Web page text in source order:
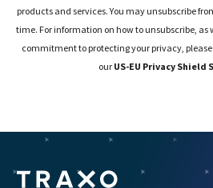
products and services. You may unsubscribe
time. For information on how to unsubscribe, as
commitment to protecting your privacy,
our US-EU Privacy